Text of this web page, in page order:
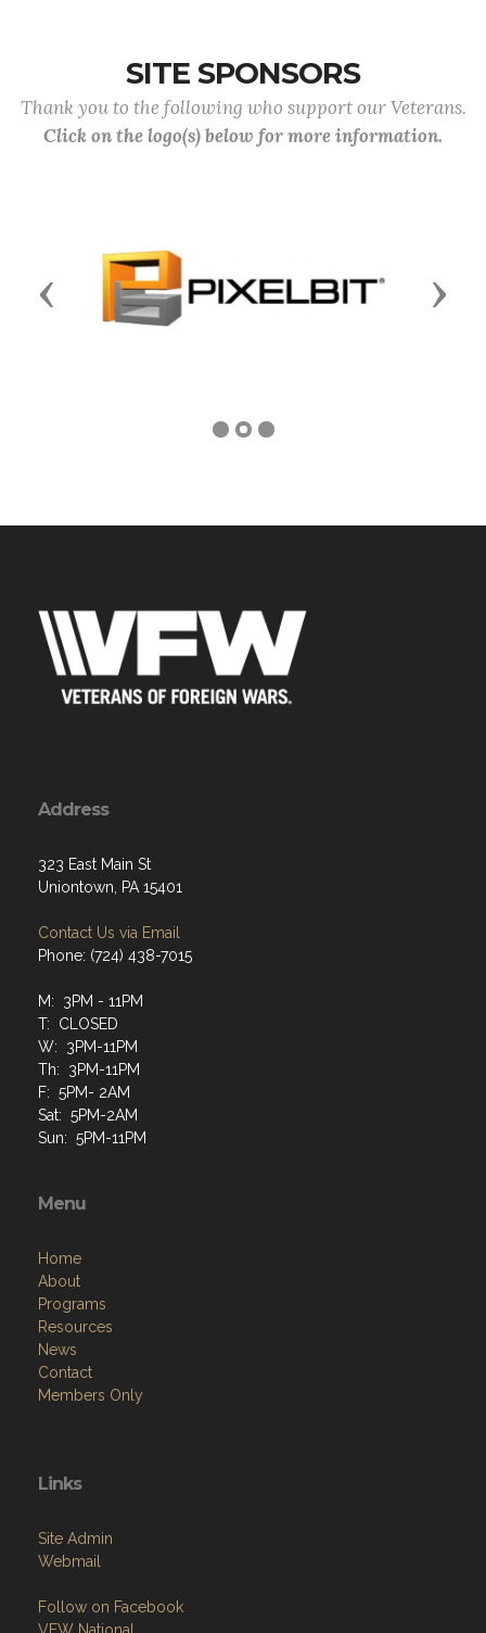
SITE SPONSORS
Thank you to the following who support our Veterans.
Click on the logo(s) below for more information.
Previous Next
Address
323 East Main St
Uniontown, PA 15401
Contact Us via Email
Phone: (724) 438-7015
M: 3PM - 11PM
T: CLOSED
W: 3PM-11PM
Th: 3PM-11PM
F: 5PM- 2AM
Sat: 5PM-2AM
Sun: 5PM-11PM
Menu
Home
About
Programs
Resources
News
Contact
Members Only
Links
Site Admin
Webmail
Follow on Facebook